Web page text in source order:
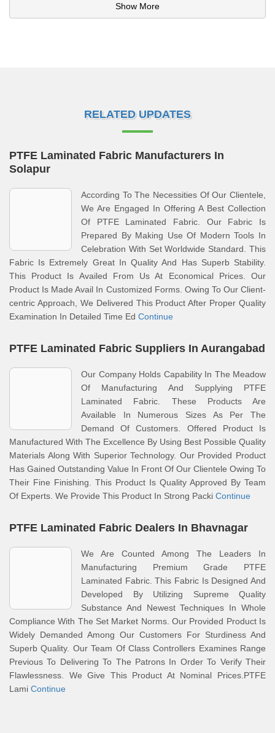
Show More
RELATED UPDATES
PTFE Laminated Fabric Manufacturers In
Solapur
According To The Necessities Of Our Clientele,
We Are Engaged In Offering A Best Collection
Of PTFE Laminated Fabric. Our Fabric Is
Prepared By Making Use Of Modern Tools In
Celebration With Set Worldwide Standard. This
Fabric Is Extremely Great In Quality And Has Superb Stability.
This Product Is Availed From Us At Economical Prices. Our
Product Is Made Avail In Customized Forms. Owing To Our Client-
centric Approach, We Delivered This Product After Proper Quality
Examination In Detailed Time Ed Continue
PTFE Laminated Fabric Suppliers In Aurangabad
Our Company Holds Capability In The Meadow
Of Manufacturing And Supplying PTFE
Laminated Fabric. These Products Are
Available In Numerous Sizes As Per The
Demand Of Customers. Offered Product Is
Manufactured With The Excellence By Using Best Possible Quality
Materials Along With Superior Technology. Our Provided Product
Has Gained Outstanding Value In Front Of Our Clientele Owing To
Their Fine Finishing. This Product Is Quality Approved By Team
Of Experts. We Provide This Product In Strong Packi Continue
PTFE Laminated Fabric Dealers In Bhavnagar
We Are Counted Among The Leaders In
Manufacturing Premium Grade PTFE
Laminated Fabric. This Fabric Is Designed And
Developed By Utilizing Supreme Quality
Substance And Newest Techniques In Whole
Compliance With The Set Market Norms. Our Provided Product Is
Widely Demanded Among Our Customers For Sturdiness And
Superb Quality. Our Team Of Class Controllers Examines Range
Previous To Delivering To The Patrons In Order To Verify Their
Flawlessness. We Give This Product At Nominal Prices.PTFE
Lami Continue